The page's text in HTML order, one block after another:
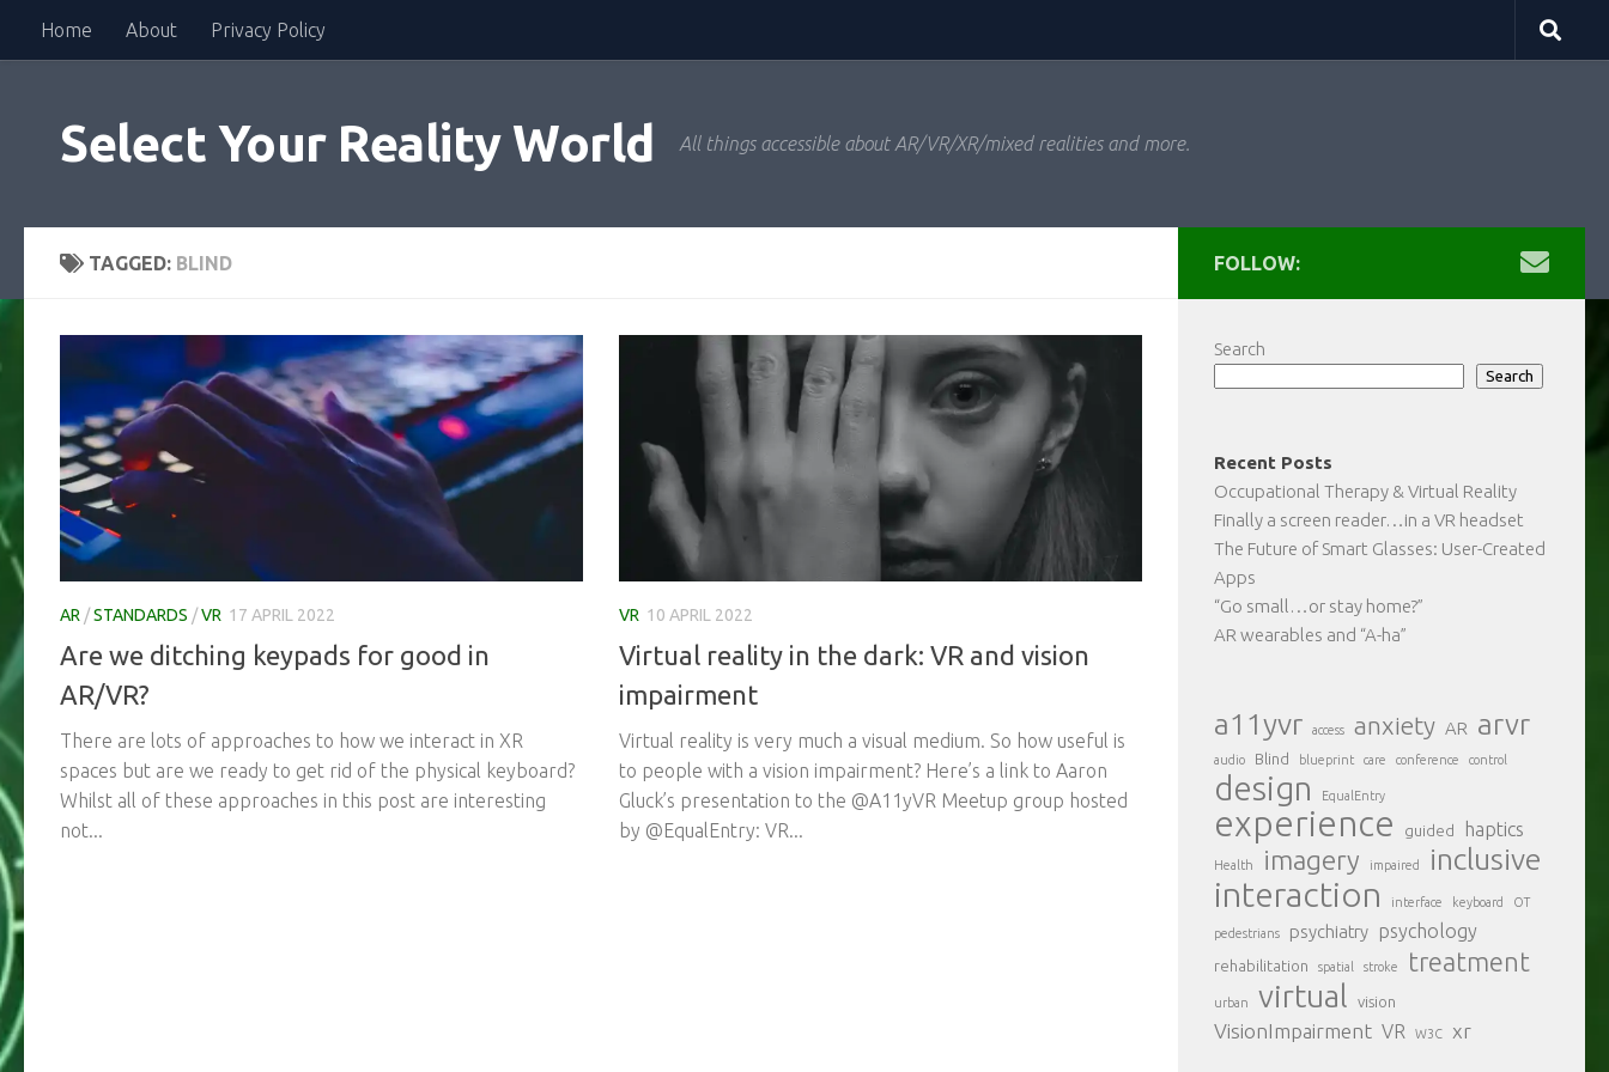
Skip to content
Home About Privacy Policy
Select Your Reality World All things accessible about AR/VR/XR/mixed realities and more.
TAGGED: BLIND
AR /STANDARDS /VR 17 APRIL 2022
Are we ditching keypads for good in
AR/VR?
There are lots of approaches to how we interact in XR
spaces but are we ready to get rid of the physical keyboard?
Whilst all of these approaches in this post are interesting
not...
VR 10 APRIL 2022
Virtual reality in the dark: VR and vision
impairment
Virtual reality is very much a visual medium. So how useful is
to people with a vision impairment? Here’s a link to Aaron
Gluck’s presentation to the @A11yVR Meetup group hosted
by @EqualEntry: VR...
FOLLOW:
Search
Search
Recent Posts
Occupational Therapy & Virtual Reality
Finally a screen reader…in a VR headset
The Future of Smart Glasses: User-Created
Apps
“Go small…or stay home?”
AR wearables and “A-ha”
a11yvr access anxiety AR arvr
audio Blind blueprint care conference control
design EqualEntry
experience guided haptics
Health imagery impaired inclusive
interaction interface keyboard OT
pedestrians psychiatry psychology
rehabilitation spatial stroke treatment
urban virtual vision
VisionImpairment VR W3C xr